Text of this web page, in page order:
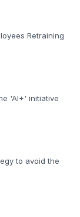
Retraining
'AI+' initiative
to avoid the